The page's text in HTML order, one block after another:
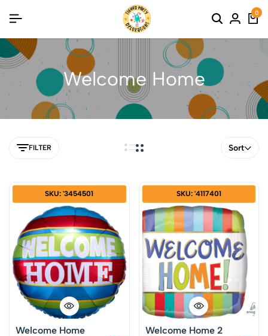
0
Welcome Home
FILTER Sort
SKU: '3454501
Welcome Home
SKU: '4117401
Welcome Home 2